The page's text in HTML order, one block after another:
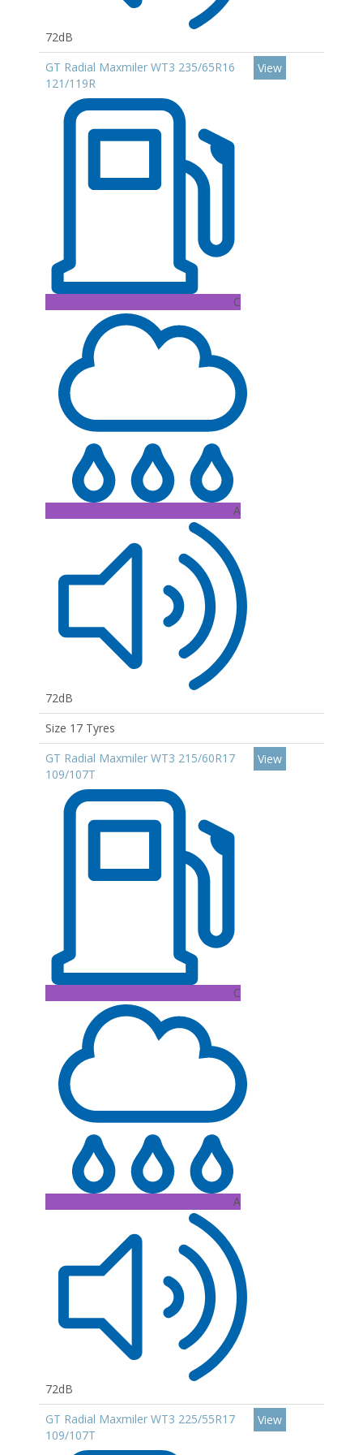
72dB
GT Radial Maxmiler WT3 235/65R16
121/119R
C
A
72dB
View
Size 17 Tyres
GT Radial Maxmiler WT3 215/60R17
109/107T
C
A
72dB
View
GT Radial Maxmiler WT3 225/55R17
109/107T
View